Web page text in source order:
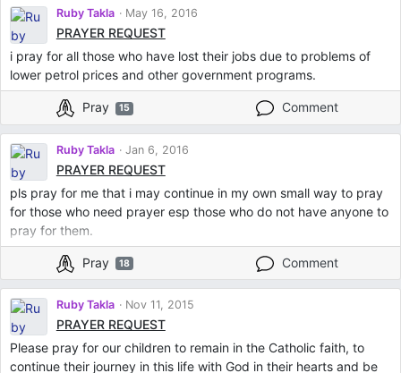
Ruby Takla May 16, 2016
PRAYER REQUEST
i pray for all those who have lost their jobs due to problems of
lower petrol prices and other government programs.
Pray 15 Comment
Ruby Takla Jan 6, 2016
PRAYER REQUEST
pls pray for me that i may continue in my own small way to pray
for those who need prayer esp those who do not have anyone to
pray for them.
Pray 18 Comment
Ruby Takla Nov 11, 2015
PRAYER REQUEST
Please pray for our children to remain in the Catholic faith, to
continue their journey in this life with God in their hearts and be